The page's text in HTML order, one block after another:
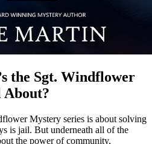
the Sgt. Windflower
About?
Mystery series is about solving
is jail. But underneath all of the
the power of community,